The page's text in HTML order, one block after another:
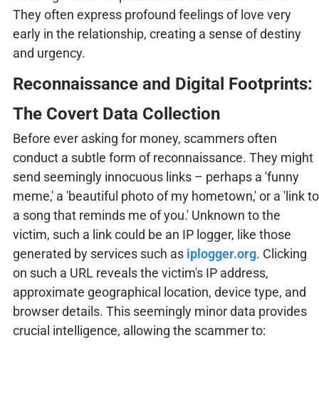
They often express profound feelings of love very
early in the relationship, creating a sense of destiny
and urgency.
Reconnaissance and Digital Footprints:
The Covert Data Collection
Before ever asking for money, scammers often
conduct a subtle form of reconnaissance. They might
send seemingly innocuous links – perhaps a 'funny
meme,' a 'beautiful photo of my hometown,' or a 'link to
a song that reminds me of you.' Unknown to the
victim, such a link could be an IP logger, like those
generated by services such as iplogger.org. Clicking
on such a URL reveals the victim's IP address,
approximate geographical location, device type, and
browser details. This seemingly minor data provides
crucial intelligence, allowing the scammer to: